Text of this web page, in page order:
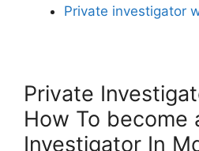
Private investigator
Private
How To become
Investigator In